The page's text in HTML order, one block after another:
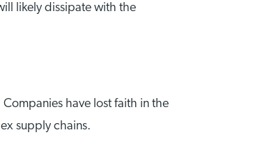
likely dissipate with the
have lost faith in the
supply chains.